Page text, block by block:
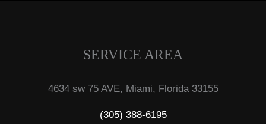
SERVICE AREA
4634 sw 75 AVE, Miami, Florida 33155
(305) 388-6195